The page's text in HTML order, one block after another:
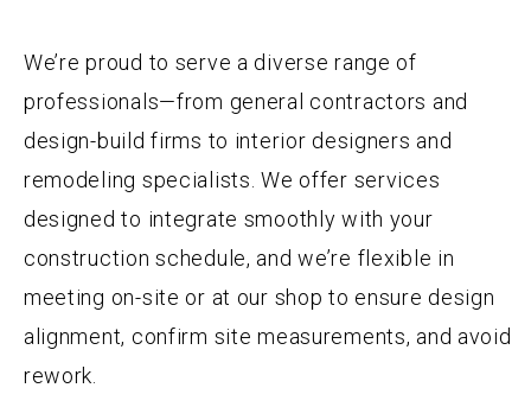
We’re proud to serve a diverse range of
professionals—from general contractors and
design-build firms to interior designers and
remodeling specialists. We offer services
designed to integrate smoothly with your
construction schedule, and we’re flexible in
meeting on-site or at our shop to ensure design
alignment, confirm site measurements, and avoid
rework.